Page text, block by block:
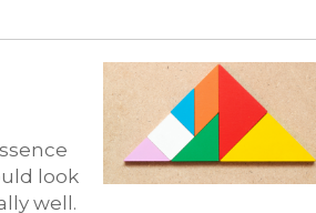
look
well.